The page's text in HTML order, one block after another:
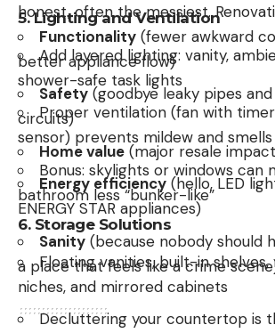
5.Lighting and Ventilation
Add layered lighting: vanity,
shower-safe task lights
Proper ventilation (fan with
sensor) prevents mildew and smells
Bonus: skylights or windows can
bathroom less “bunker-like”
6. Storage Solutions
Floating vanities, built-in shelves,
niches, and mirrored cabinets
Decluttering your countertop is
honest, often the messiest.
Functionality (fewer awkward
better appliance flow)
Safety (goodbye leaky pipes
circuits)
Home value (major resale
Energy efficiency (hello, LED
ENERGY STAR appliances)
Sanity (because nobody should
a place that feels like a crime